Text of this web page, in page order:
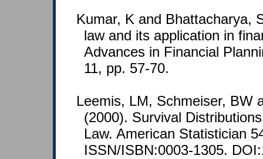
Kumar, K and Bhattacharya,
law and its application in
Advances in Financial
11, pp. 57-70.
Leemis, LM, Schmeiser, BW
(2000). Survival
Law. American Statistician
ISSN/ISBN:0003-1305.